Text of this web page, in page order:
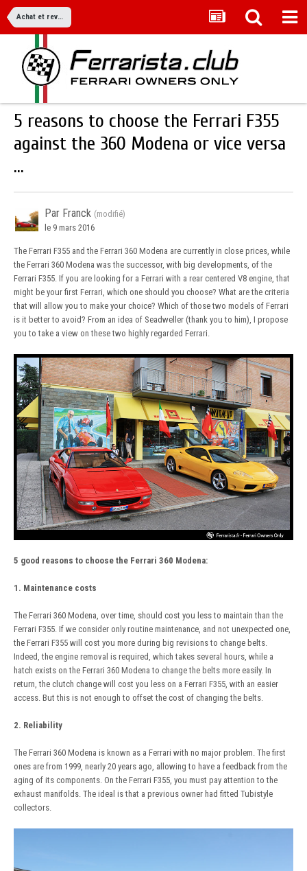
Achat et revente
5 reasons to choose the Ferrari F355
against the 360 Modena or vice versa
...
Par Franck (modifié)
le 9 mars 2016
The Ferrari F355 and the Ferrari 360 Modena are currently in close prices, while
the Ferrari 360 Modena was the successor, with big developments, of the
Ferrari F355. If you are looking for a Ferrari with a rear centered V8 engine, that
might be your first Ferrari, which one should you choose? What are the criteria
that will allow you to make your choice? Which of those two models of Ferrari
is it better to avoid? From an idea of Seadweller (thank you to him), I propose
you to take a view on these two highly regarded Ferrari.
5 good reasons to choose the Ferrari 360 Modena:
1. Maintenance costs
The Ferrari 360 Modena, over time, should cost you less to maintain than the
Ferrari F355. If we consider only routine maintenance, and not unexpected one,
the Ferrari F355 will cost you more during big revisions to change belts.
Indeed, the engine removal is required, which takes several hours, while a
hatch exists on the Ferrari 360 Modena to change the belts more easily. In
return, the clutch change will cost you less on a Ferrari F355, with an easier
access. But this is not enough to offset the cost of changing the belts.
2. Reliability
The Ferrari 360 Modena is known as a Ferrari with no major problem. The first
ones are from 1999, nearly 20 years ago, allowing to have a feedback from the
aging of its components. On the Ferrari F355, you must pay attention to the
exhaust manifolds. The ideal is that a previous owner had fitted Tubistyle
collectors.